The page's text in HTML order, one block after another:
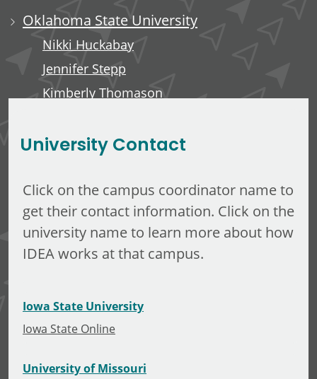
Oklahoma State University
Nikki Huckabay
Jennifer Stepp
Kimberly Thomason
University Contact
Click on the campus coordinator name to
get their contact information. Click on the
university name to learn more about how
IDEA works at that campus.
Iowa State University
Iowa State Online
University of Missouri